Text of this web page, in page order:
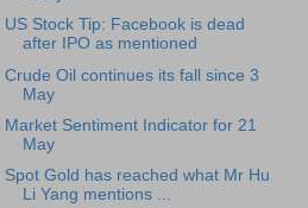
US Stock Tip: Facebook is dead
after IPO as mentioned
Crude Oil continues its fall since 3
May
Market Sentiment Indicator for 21
May
Spot Gold has reached what Mr Hu
Li Yang mentions ...